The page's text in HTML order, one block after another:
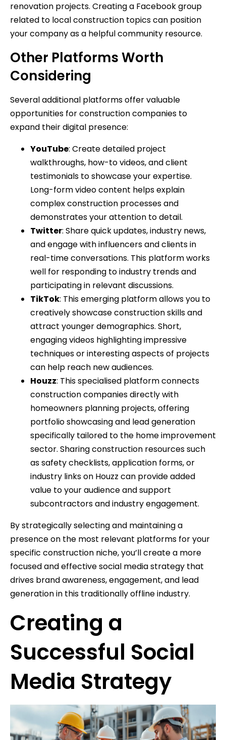
renovation projects. Creating a Facebook group
related to local construction topics can position
your company as a helpful community resource.
Other Platforms Worth
Considering
Several additional platforms offer valuable
opportunities for construction companies to
expand their digital presence:
YouTube: Create detailed project
walkthroughs, how-to videos, and client
testimonials to showcase your expertise.
Long-form video content helps explain
complex construction processes and
demonstrates your attention to detail.
Twitter: Share quick updates, industry news,
and engage with influencers and clients in
real-time conversations. This platform works
well for responding to industry trends and
participating in relevant discussions.
TikTok: This emerging platform allows you to
creatively showcase construction skills and
attract younger demographics. Short,
engaging videos highlighting impressive
techniques or interesting aspects of projects
can help reach new audiences.
Houzz: This specialised platform connects
construction companies directly with
homeowners planning projects, offering
portfolio showcasing and lead generation
specifically tailored to the home improvement
sector. Sharing construction resources such
as safety checklists, application forms, or
industry links on Houzz can provide added
value to your audience and support
subcontractors and industry engagement.
By strategically selecting and maintaining a
presence on the most relevant platforms for your
specific construction niche, you’ll create a more
focused and effective social media strategy that
drives brand awareness, engagement, and lead
generation in this traditionally offline industry.
Creating a
Successful Social
Media Strategy